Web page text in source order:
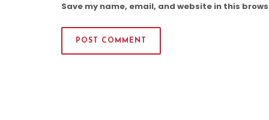
Save my name, email, and website in this